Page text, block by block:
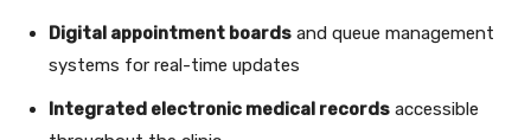
Digital appointment boards and queue management
systems for real-time updates
Integrated electronic medical records accessible